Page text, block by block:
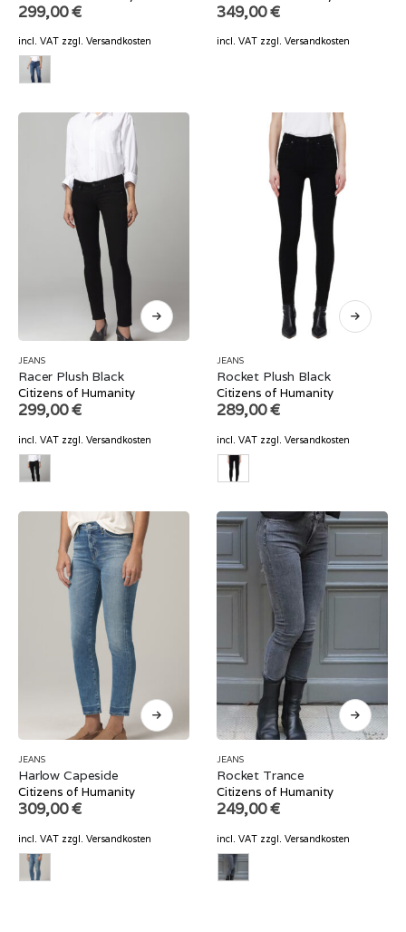
299,00€
incl. VAT zzgl. Versandkosten
349,00€
incl. VAT zzgl. Versandkosten
JEANS
Racer Plush Black
Citizens of Humanity
299,00€
incl. VAT zzgl. Versandkosten
JEANS
Rocket Plush Black
Citizens of Humanity
289,00€
incl. VAT zzgl. Versandkosten
JEANS
Harlow Capeside
Citizens of Humanity
309,00€
incl. VAT zzgl. Versandkosten
JEANS
Rocket Trance
Citizens of Humanity
249,00€
incl. VAT zzgl. Versandkosten